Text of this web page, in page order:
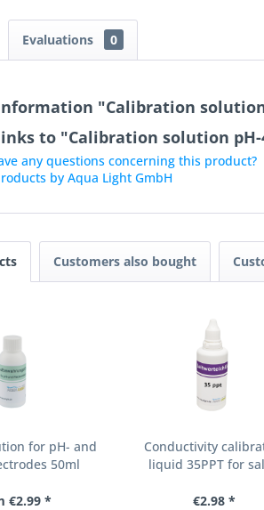
Evaluations 0
"Calibration
to "Calibration solution pH-
any questions concerning this product?
by Aqua Light GmbH
Customers also bought
for pH- and
50ml
€2.99 *
Conductivity
liquid 35PPT for
€2.98 *